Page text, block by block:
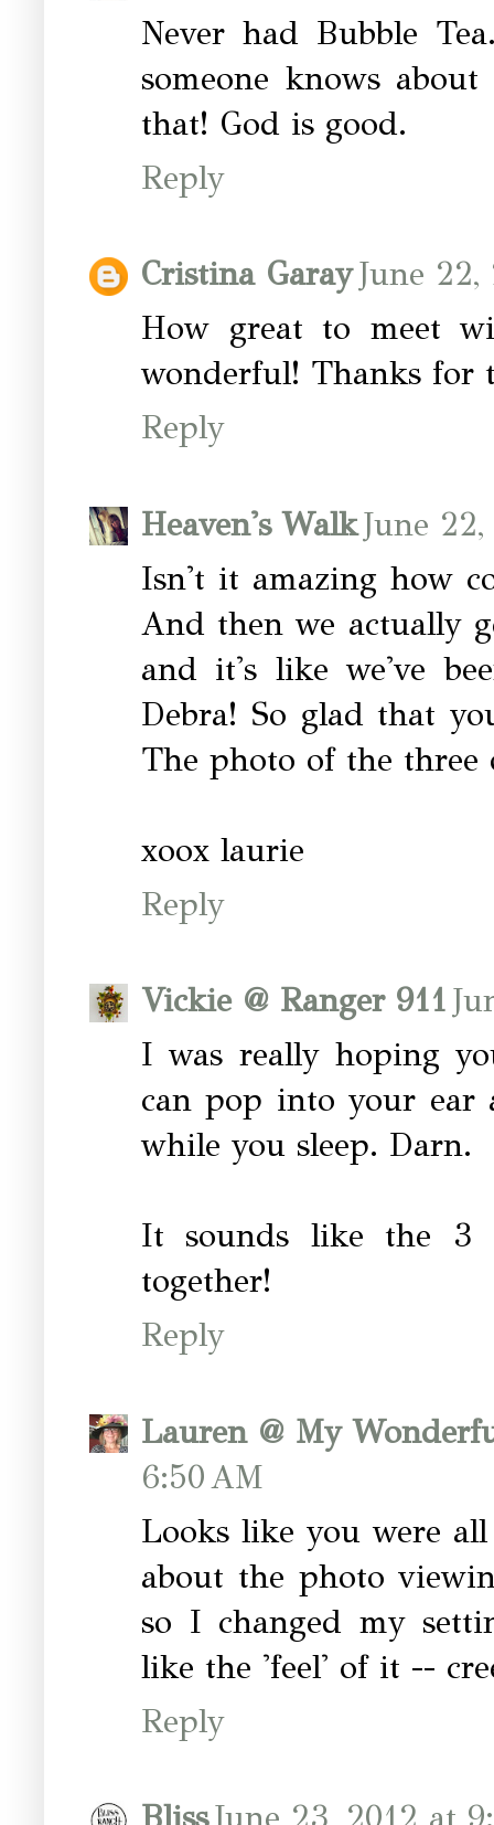
Never had Bubble
someone knows
that! God is good.
Reply
Cristina GarayJune 22,
How great to meet
wonderful! Thanks for
Reply
Heaven's WalkJune
Isn't it amazing how
And then we actually
and it's like we've
Debra! So glad that
The photo of the
xoox laurie
Reply
Vickie @ Ranger 911
I was really hoping
can pop into your ear
while you sleep. Darn.
It sounds like the 3
together!
Reply
Lauren @ My
6:50 AM
Looks like you were
about the photo
so I changed my
like the 'feel' of it --
Reply